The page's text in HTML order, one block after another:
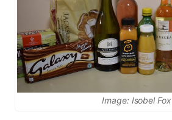
Image: Isobel Fox